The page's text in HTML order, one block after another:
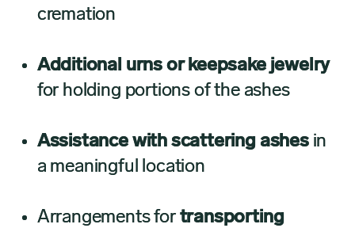
cremation
Additional urns or keepsake jewelry
for holding portions of the ashes
Assistance with scattering ashesin
a meaningful location
Arrangements for transporting